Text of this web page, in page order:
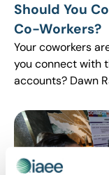
Should You
Co-Workers?
Your coworkers
you connect with
accounts? Dawn